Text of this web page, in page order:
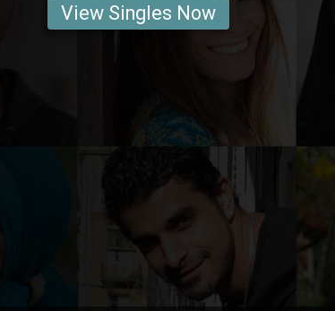
View Singles Now